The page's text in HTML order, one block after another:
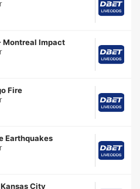
Montreal Impact
Fire
Earthquakes
City